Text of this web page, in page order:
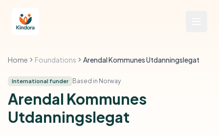
Home Foundations Arendal Kommunes Utdanningslegat
International funder Based in Norway
Arendal Kommunes
Utdanningslegat